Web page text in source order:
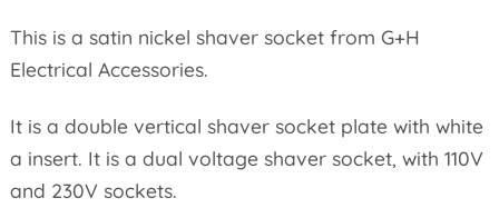
This is a satin nickel shaver socket from G+H
Electrical Accessories.
It is a double vertical shaver socket plate with white
a insert. It is a dual voltage shaver socket, with 110V
and 230V sockets.